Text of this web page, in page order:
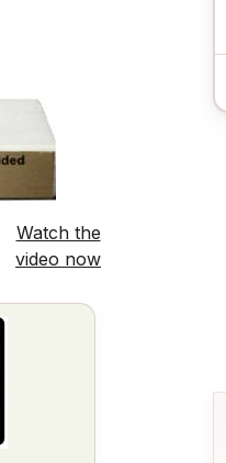
Watch the
video now